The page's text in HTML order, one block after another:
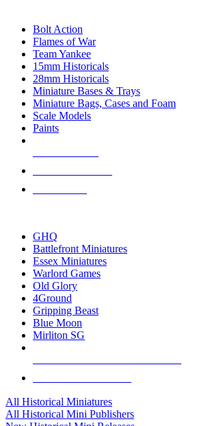
Bolt Action
Flames of War
Team Yankee
15mm Historicals
28mm Historicals
Miniature Bases & Trays
Miniature Bags, Cases and Foam
Scale Models
Paints
GHQ
Battlefront Miniatures
Essex Miniatures
Warlord Games
Old Glory
4Ground
Gripping Beast
Blue Moon
Mirliton SG
All Historical Miniatures
All Historical Mini Publishers